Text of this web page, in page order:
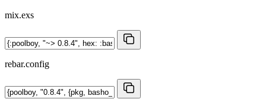
mix.exs
rebar.config